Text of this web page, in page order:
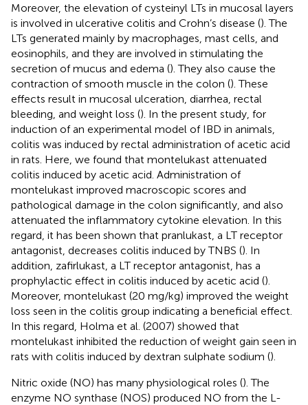
Moreover, the elevation of cysteinyl LTs in mucosal layers
is involved in ulcerative colitis and Crohn’s disease (). The
LTs generated mainly by macrophages, mast cells, and
eosinophils, and they are involved in stimulating the
secretion of mucus and edema (). They also cause the
contraction of smooth muscle in the colon (). These
effects result in mucosal ulceration, diarrhea, rectal
bleeding, and weight loss (). In the present study, for
induction of an experimental model of IBD in animals,
colitis was induced by rectal administration of acetic acid
in rats. Here, we found that montelukast attenuated
colitis induced by acetic acid. Administration of
montelukast improved macroscopic scores and
pathological damage in the colon significantly, and also
attenuated the inflammatory cytokine elevation. In this
regard, it has been shown that pranlukast, a LT receptor
antagonist, decreases colitis induced by TNBS (). In
addition, zafirlukast, a LT receptor antagonist, has a
prophylactic effect in colitis induced by acetic acid ().
Moreover, montelukast (20 mg/kg) improved the weight
loss seen in the colitis group indicating a beneficial effect.
In this regard, Holma et al. (2007) showed that
montelukast inhibited the reduction of weight gain seen in
rats with colitis induced by dextran sulphate sodium ().
Nitric oxide (NO) has many physiological roles (). The
enzyme NO synthase (NOS) produced NO from the L-